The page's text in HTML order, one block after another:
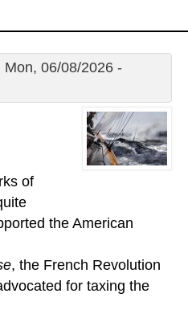
06/08/2026 -
of
the American
, the French Revolution
for taxing the